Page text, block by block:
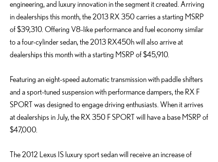
engineering, and luxury innovation in the segment it created. Arriving
in dealerships this month, the 2013 RX 350 carries a starting MSRP
of $39,310. Offering V8-like performance and fuel economy similar
to a four-cylinder sedan, the 2013 RX450h will also arrive at
dealerships this month with a starting MSRP of $45,910.
Featuring an eight-speed automatic transmission with paddle shifters
and a sport-tuned suspension with performance dampers, the RX F
SPORT was designed to engage driving enthusiasts. When it arrives
at dealerships in July, the RX 350 F SPORT will have a base MSRP of
$47,000.
The 2012 Lexus IS luxury sport sedan will receive an increase of